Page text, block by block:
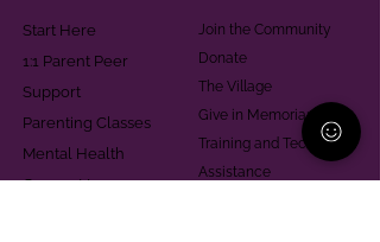
Start Here
1:1 Parent Peer
Support
Parenting Classes
Mental Health
Consent Law
Join the Community
Donate
The Village
Give in Memoriam
Training and Technical
Assistance